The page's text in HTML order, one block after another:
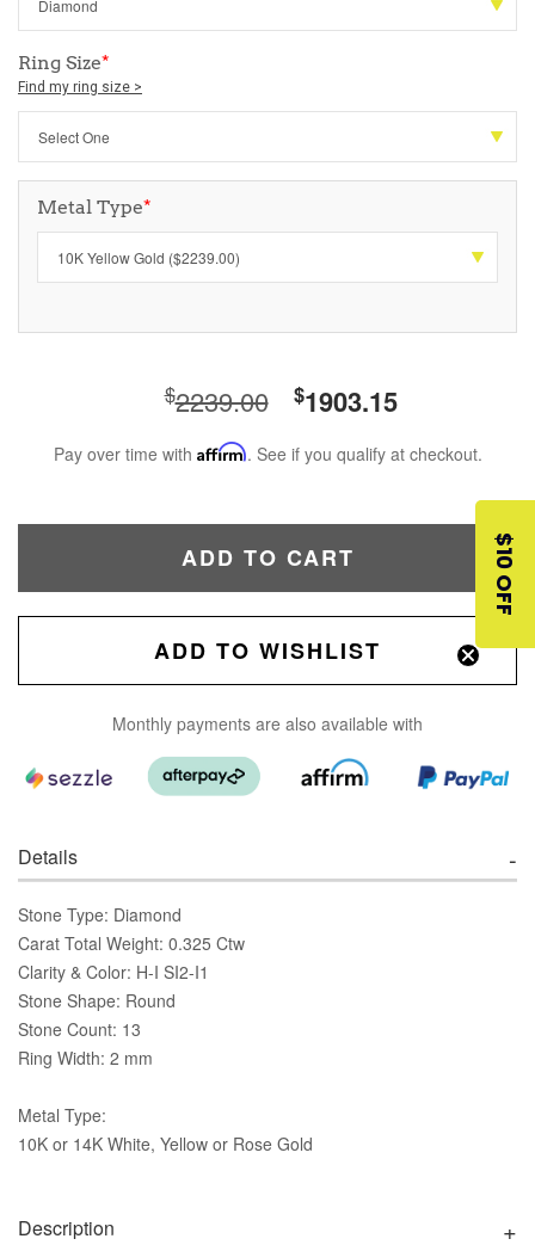
Ring Size*
Find my ring size >
Metal Type*
$2239.00 $1903.15
Pay over time with Affirm. See if you qualify at checkout.
ADD TO CART
ADD TO WISHLIST
Monthly payments are also available with
Details
Stone Type: Diamond
Carat Total Weight: 0.325 Ctw
Clarity & Color: H-I SI2-I1
Stone Shape: Round
Stone Count: 13
Ring Width: 2 mm
Metal Type:
10K or 14K White, Yellow or Rose Gold
Description
$10 OFF